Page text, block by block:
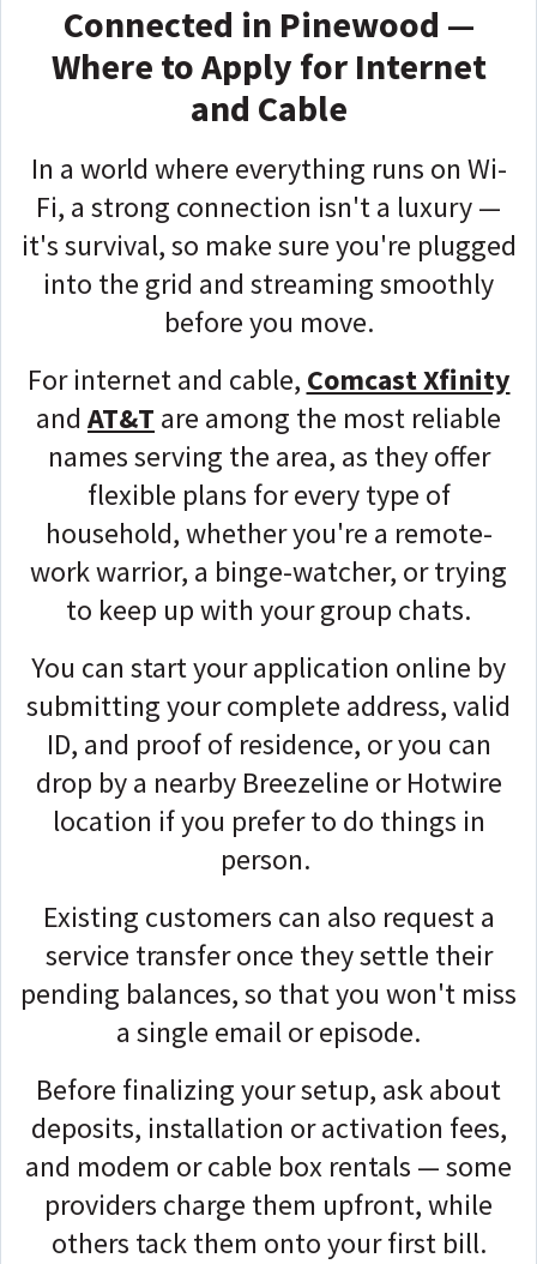
Connected in Pinewood —
Where to Apply for Internet
and Cable
In a world where everything runs on Wi-
Fi, a strong connection isn't a luxury —
it's survival, so make sure you're plugged
into the grid and streaming smoothly
before you move.
For internet and cable, Comcast Xfinity
and AT&T are among the most reliable
names serving the area, as they offer
flexible plans for every type of
household, whether you're a remote-
work warrior, a binge-watcher, or trying
to keep up with your group chats.
You can start your application online by
submitting your complete address, valid
ID, and proof of residence, or you can
drop by a nearby Breezeline or Hotwire
location if you prefer to do things in
person.
Existing customers can also request a
service transfer once they settle their
pending balances, so that you won't miss
a single email or episode.
Before finalizing your setup, ask about
deposits, installation or activation fees,
and modem or cable box rentals — some
providers charge them upfront, while
others tack them onto your first bill.